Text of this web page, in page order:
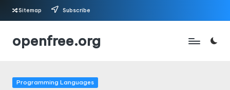
Skip
Sitemap Subscribe
openfree.org
Posted
Programming Languages